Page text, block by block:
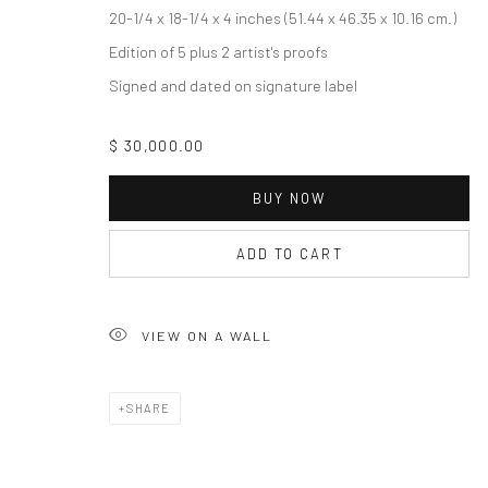
20-1/4 x 18-1/4 x 4 inches (51.44 x 46.35 x 10.16 cm.)
Edition of 5 plus 2 artist's proofs
Signed and dated on signature label
$ 30,000.00
BUY NOW
ADD TO CART
VIEW ON A WALL
SHARE